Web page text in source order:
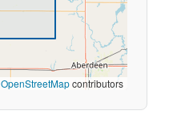
OpenStreetMapcontributors